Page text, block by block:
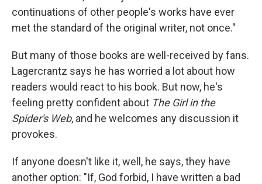
continuations of other people's works have ever
met the standard of the original writer, not once."
But many of those books are well-received by fans.
Lagercrantz says he has worried a lot about how
readers would react to his book. But now, he's
feeling pretty confident about The Girl in the
Spider's Web, and he welcomes any discussion it
provokes.
If anyone doesn't like it, well, he says, they have
another option: "If, God forbid, I have written a bad